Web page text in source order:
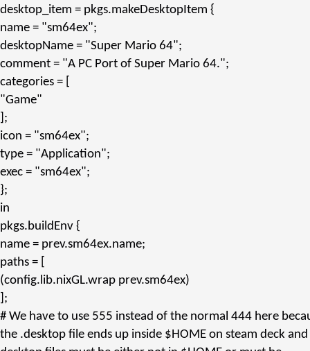
desktop_item = pkgs.makeDesktopItem {
name = "sm64ex";
desktopName = "Super Mario 64";
comment = "A PC Port of Super Mario 64.";
categories = [
"Game"
];
icon = "sm64ex";
type = "Application";
exec = "sm64ex";
};
in
pkgs.buildEnv {
name = prev.sm64ex.name;
paths = [
(config. lib.nixGL.wrap prev.sm64ex)
];
# We have to use 555 instead of the normal 444 here
the .desktop file ends up inside $HOME on steam deck and